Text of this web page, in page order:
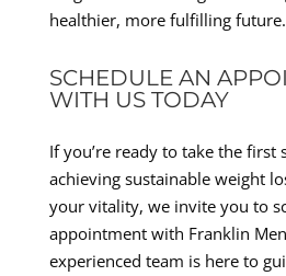
healthier, more fulfilling future.
SCHEDULE AN
WITH US TODAY
If you’re ready to take the first
achieving sustainable weight
your vitality, we invite you to
appointment with Franklin
experienced team is here to